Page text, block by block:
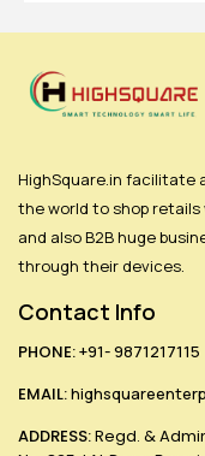
HighSquare.in facilitate
the world to shop
and also B2B huge
through their devices.
Contact Info
PHONE:+91- 9871217115
EMAIL:
ADDRESS:Regd. &